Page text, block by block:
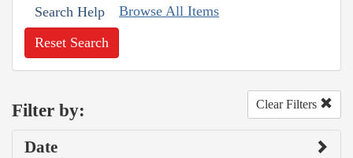
Search Help Browse All Items
Reset Search
Filter by: Clear Filters
Date